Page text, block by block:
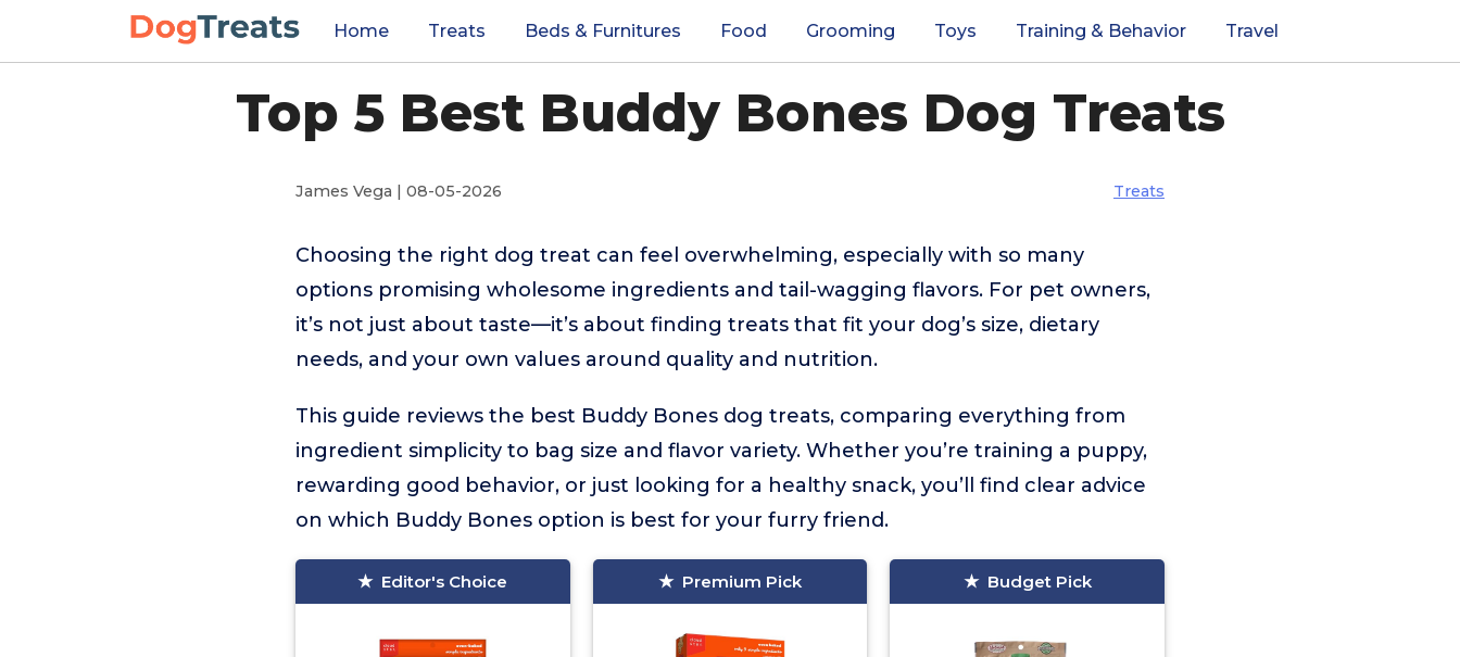
Home Treats Beds & Furnitures Food Grooming Toys Training & Behavior Travel
Top 5 Best Buddy Bones Dog Treats
James Vega | 08-05-2026 Treats
Choosing the right dog treat can feel overwhelming, especially with so many
options promising wholesome ingredients and tail-wagging flavors. For pet owners,
it’s not just about taste—it’s about finding treats that fit your dog’s size, dietary
needs, and your own values around quality and nutrition.
This guide reviews the best Buddy Bones dog treats, comparing everything from
ingredient simplicity to bag size and flavor variety. Whether you’re training a puppy,
rewarding good behavior, or just looking for a healthy snack, you’ll find clear advice
on which Buddy Bones option is best for your furry friend.
Editor's Choice Premium Pick Budget Pick